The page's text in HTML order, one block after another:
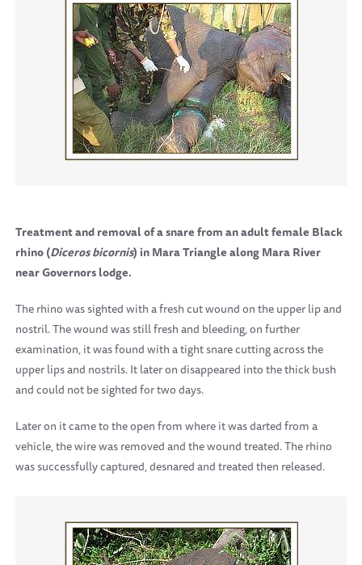
Treatment and removal of a snare from an adult female Black
rhino (Diceros bicornis) in Mara Triangle alongMaraRiver
near Governors lodge.
The rhino was sighted with a fresh cut wound on the upper lip and
nostril. The wound was still fresh and bleeding, on further
examination, it was found with a tight snare cutting across the
upper lips and nostrils. It later on disappeared into the thick bush
and could not be sighted for two days.
Later on it came to the open from where it was darted from a
vehicle, the wire was removed and the wound treated.The rhino
was successfully captured, desnared and treated then released.